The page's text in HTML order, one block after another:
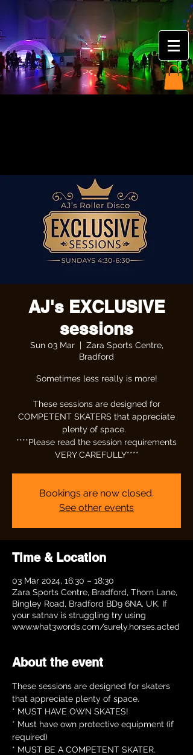
AJ's EXCLUSIVE
sessions
Sun 03 Mar
  |
Zara Sports Centre,
Bradford
Sometimes less really is more!
These sessions are designed for
COMPETENT SKATERS that appreciate
plenty of space.
****Please read the session requirements
VERY CAREFULLY****
Bookings are now closed.
See other events
Time & Location
03 Mar 2024, 16:30 – 18:30
Zara Sports Centre, Bradford, Thorn Lane,
Bingley Road, Bradford BD9 6NA, UK. If
your satnav is struggling try using
www.what3words.com/surely.horses.acted
About the event
These sessions are designed for skaters
that appreciate plenty of space.
* MUST HAVE OWN SKATES!
* Must have own protective equipment (if
required)
* MUST BE A COMPETENT SKATER.